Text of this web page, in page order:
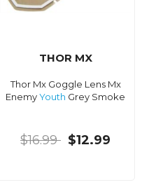
THOR MX
Thor Mx Goggle Lens Mx
EnemyYouth Grey Smoke
$16.99 $12.99